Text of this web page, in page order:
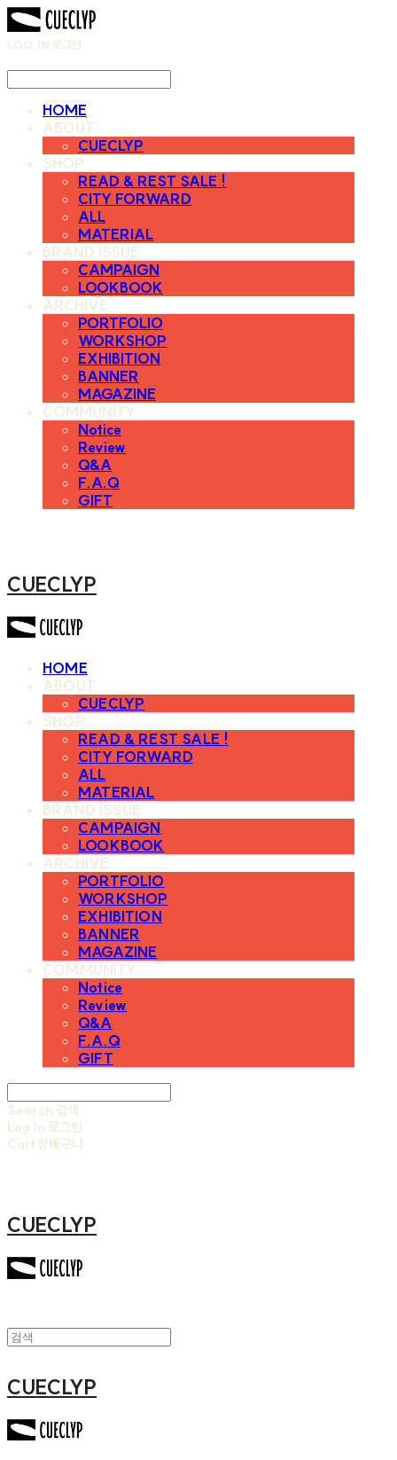
LOG IN 로그인
HOME
ABOUT
CUECLYP
SHOP
READ & REST SALE !
CITY FORWARD
ALL
MATERIAL
BRAND ISSUE
CAMPAIGN
LOOKBOOK
ARCHIVE
PORTFOLIO
WORKSHOP
EXHIBITION
BANNER
MAGAZINE
COMMUNITY
Notice
Review
Q&A
F.A.Q
GIFT
CUECLYP
HOME
ABOUT
CUECLYP
SHOP
READ & REST SALE !
CITY FORWARD
ALL
MATERIAL
BRAND ISSUE
CAMPAIGN
LOOKBOOK
ARCHIVE
PORTFOLIO
WORKSHOP
EXHIBITION
BANNER
MAGAZINE
COMMUNITY
Notice
Review
Q&A
F.A.Q
GIFT
Search 검색
Log In 로그인
Cart장바구니
CUECLYP
CUECLYP